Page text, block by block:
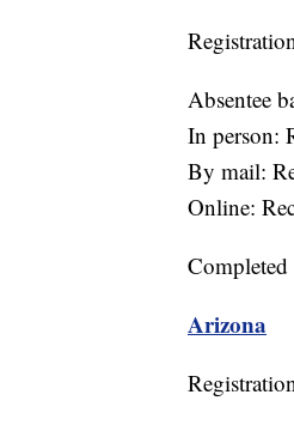
Absentee
In person:
By mail:
Online:
Completed
Arizona